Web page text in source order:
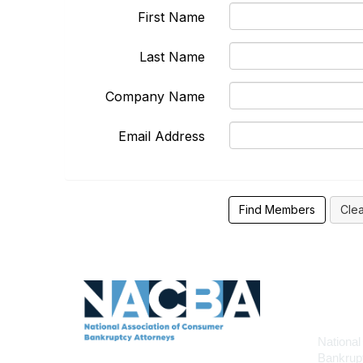
First Name
Last Name
Company Name
Email Address